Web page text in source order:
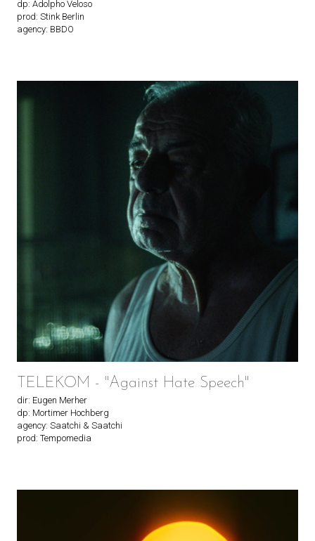
dp: Adolpho Veloso
prod: Stink Berlin
agency: BBDO
TELEKOM - "Against Hate Speech"
dir: Eugen Merher
dp: Mortimer Hochberg
agency: Saatchi & Saatchi
prod: Tempomedia